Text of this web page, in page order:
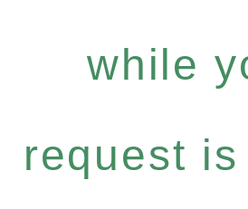
while
request